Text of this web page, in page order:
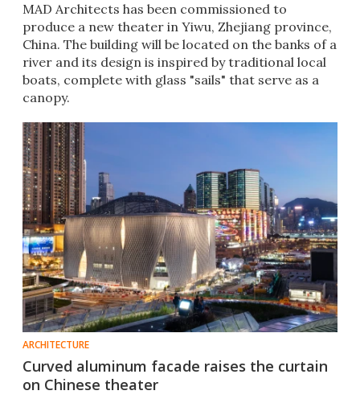
MAD Architects has been commissioned to
produce a new theater in Yiwu, Zhejiang province,
China. The building will be located on the banks of a
river and its design is inspired by traditional local
boats, complete with glass "sails" that serve as a
canopy.
ARCHITECTURE
Curved aluminum facade raises the curtain
on Chinese theater